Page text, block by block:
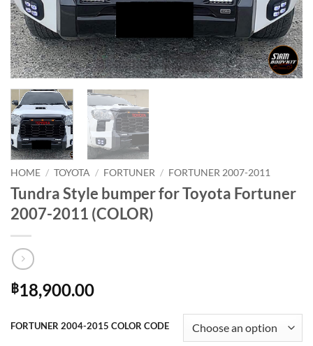
HOME / TOYOTA / FORTUNER / FORTUNER 2007-2011
Tundra Style bumper for Toyota Fortuner
2007-2011 (COLOR)
฿18,900.00
FORTUNER 2004-2015 COLOR CODE